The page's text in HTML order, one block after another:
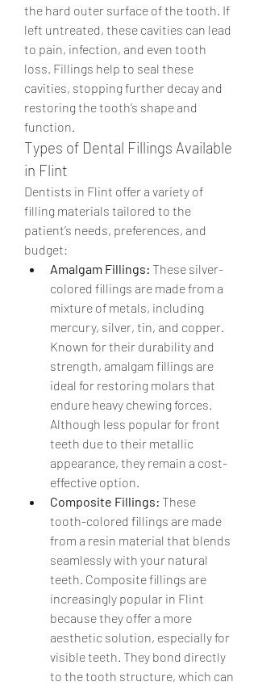
the hard outer surface of the tooth. If
left untreated, these cavities can lead
to pain, infection, and even tooth
loss. Fillings help to seal these
cavities, stopping further decay and
restoring the tooth’s shape and
function.
Types of Dental Fillings Available
in Flint
Dentists in Flint offer a variety of
filling materials tailored to the
patient’s needs, preferences, and
budget:
Amalgam Fillings: These silver-
colored fillings are made from a
mixture of metals, including
mercury, silver, tin, and copper.
Known for their durability and
strength, amalgam fillings are
ideal for restoring molars that
endure heavy chewing forces.
Although less popular for front
teeth due to their metallic
appearance, they remain a cost-
effective option.
Composite Fillings: These
tooth-colored fillings are made
from a resin material that blends
seamlessly with your natural
teeth. Composite fillings are
increasingly popular in Flint
because they offer a more
aesthetic solution, especially for
visible teeth. They bond directly
to the tooth structure, which can